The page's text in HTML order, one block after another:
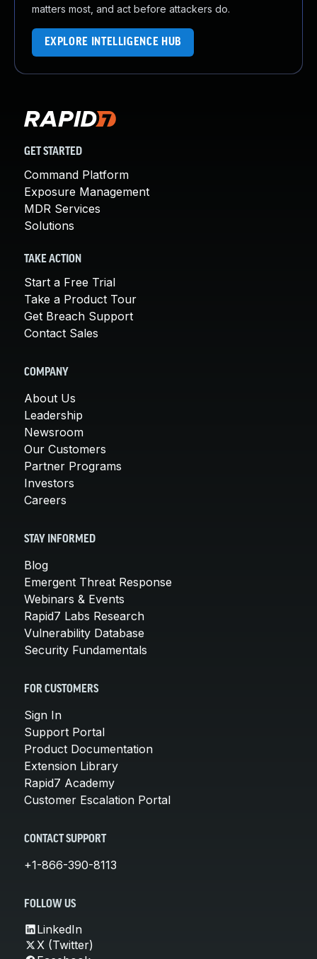
matters most, and act before attackers do.
EXPLORE INTELLIGENCE HUB
GET STARTED
Command Platform
Exposure Management
MDR Services
Solutions
TAKE ACTION
Start a Free Trial
Take a Product Tour
Get Breach Support
Contact Sales
COMPANY
About Us
Leadership
Newsroom
Our Customers
Partner Programs
Investors
Careers
STAY INFORMED
Blog
Emergent Threat Response
Webinars & Events
Rapid7 Labs Research
Vulnerability Database
Security Fundamentals
FOR CUSTOMERS
Sign In
Support Portal
Product Documentation
Extension Library
Rapid7 Academy
Customer Escalation Portal
CONTACT SUPPORT
+1-866-390-8113
FOLLOW US
LinkedIn
X (Twitter)